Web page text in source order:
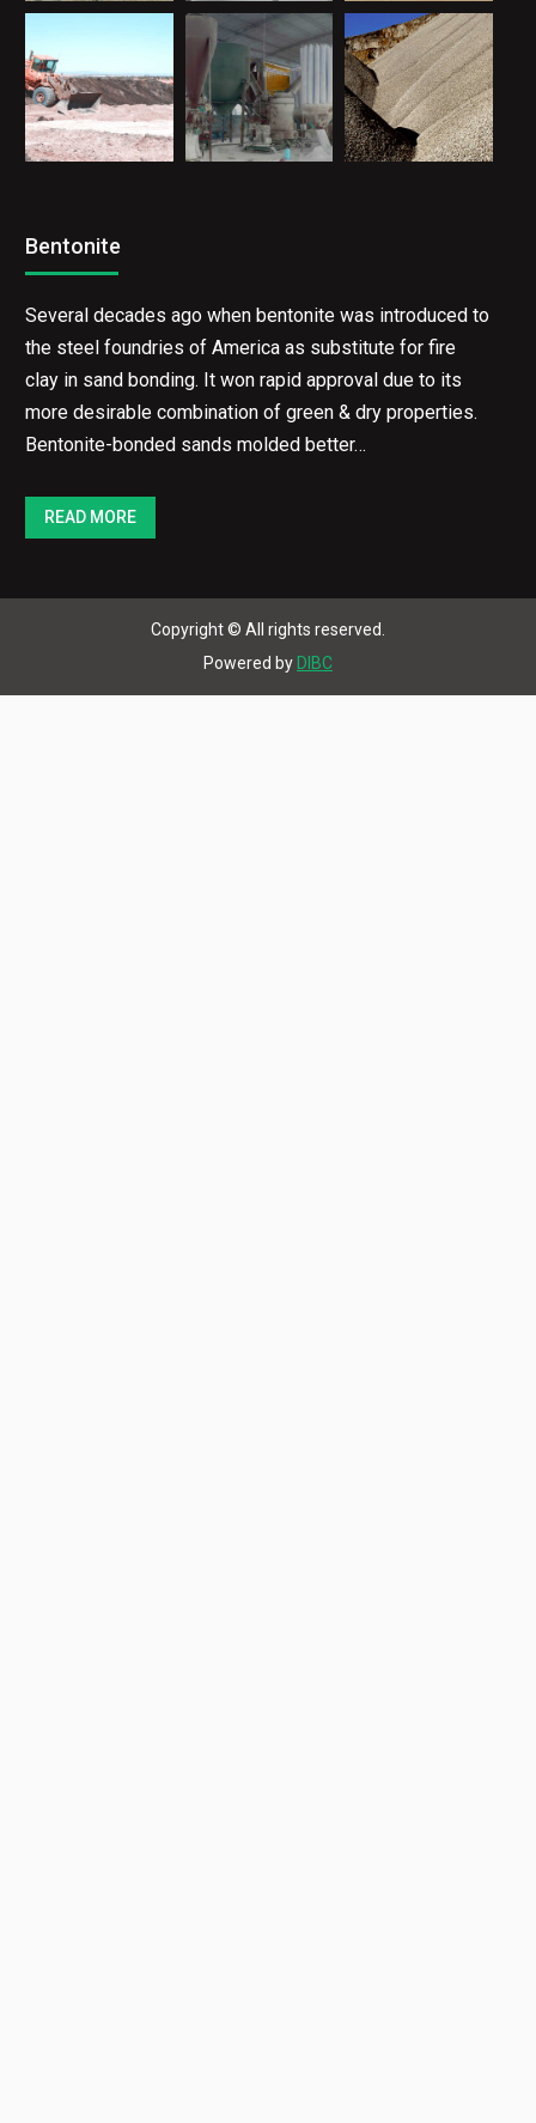
Bentonite
Several decades ago when bentonite was introduced to
the steel foundries of America as substitute for fire
clay in sand bonding. It won rapid approval due to its
more desirable combination of green & dry properties.
Bentonite-bonded sands molded better…
READ MORE
Copyright © All rights reserved.
Powered byDIBC